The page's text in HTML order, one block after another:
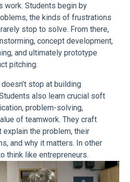
work. Students begin by
the kinds of frustrations
stop to solve. From there,
concept development,
and ultimately prototype
pitching.
stop at building
also learn crucial soft
problem-solving,
of teamwork. They craft
the problem, their
and why it matters. In other
think like entrepreneurs.